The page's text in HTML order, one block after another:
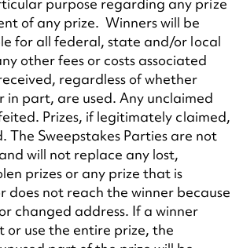
of any prize. Winners will be
for all federal, state and/or local
other fees or costs associated
regardless of whether
in part, are used. Any unclaimed
Prizes, if legitimately claimed,
The Sweepstakes Parties are not
will not replace any lost,
prizes or any prize that is
does not reach the winner because
changed address. If a winner
or use the entire prize, the